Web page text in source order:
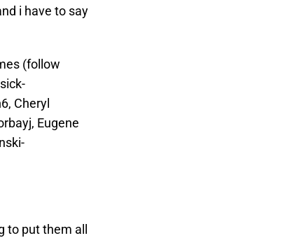
i have to say
(follow
Cheryl
Eugene
put them all